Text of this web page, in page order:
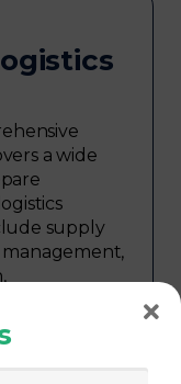
a wide
supply
in
international